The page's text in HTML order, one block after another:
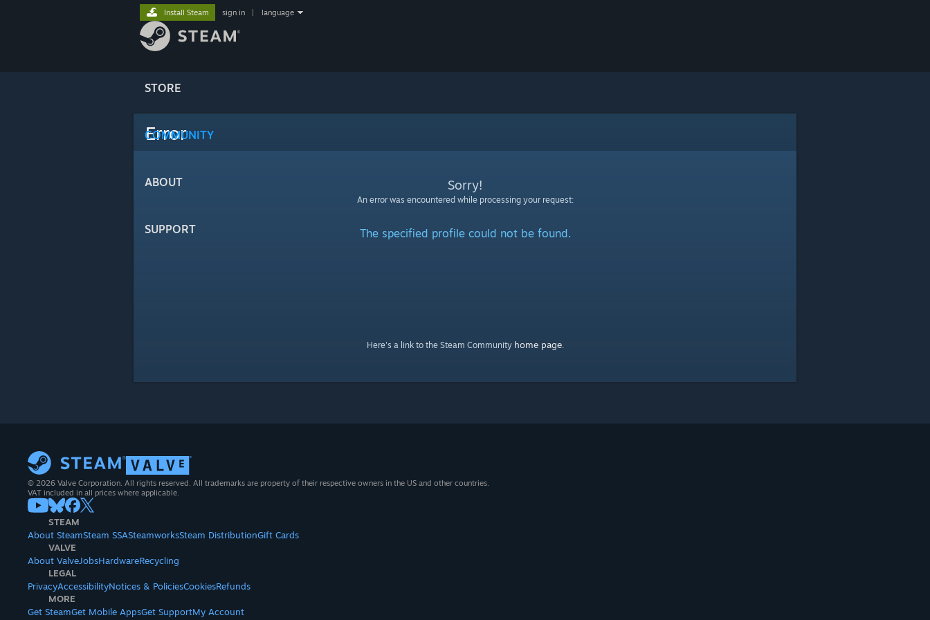
STORE
COMMUNITY
ABOUT
SUPPORT
Install Steam sign in language
Error
Sorry!
An error was encountered while processing your request:
The specified profile could not be found.
Here's a link to the Steam Community home page.
© 2026 Valve Corporation. All rights reserved. All trademarks are property of their respective owners in the US and other countries.
VAT included in all prices where applicable.
STEAM
About SteamSteam SSASteamworksSteam DistributionGift Cards
VALVE
About ValveJobsHardwareRecycling
LEGAL
PrivacyAccessibilityNotices & PoliciesCookiesRefunds
MORE
Get SteamGet Mobile AppsGet SupportMy Account